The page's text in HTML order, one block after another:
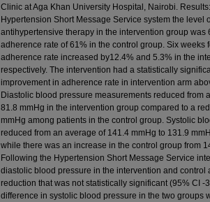
Clinic at Aga Khan University Hospital, Nairobi.
Hypertension Short Message Service system the level
antihypertensive therapy in the intervention group was
adherence rate of 61% in the control group. Six weeks
adherence rate increased by12.4% and 5.3% in the
respectively. The intervention had a statistically
improvement in adherence rate in intervention arm
Diastolic blood pressure measurements reduced from
81.8 mmHg in the intervention group compared to a
mmHg among patients in the control group. Systolic
reduced from an average of 141.4 mmHg to 131.9
while there was an increase in the control group from
Following the Hypertension Short Message Service
diastolic blood pressure in the intervention and control
reduction that was not statistically significant (95% CI -
difference in systolic blood pressure in the two groups